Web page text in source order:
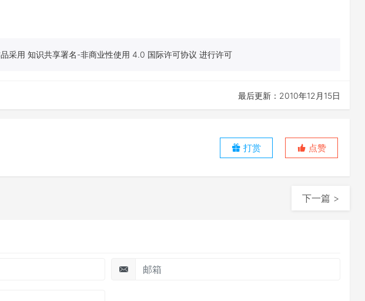
采用 知识共享署名-非商业性使用 4.0 国际许可协议 进行许可
最后更新：2010年12月15日
打赏 点赞
下一篇 >